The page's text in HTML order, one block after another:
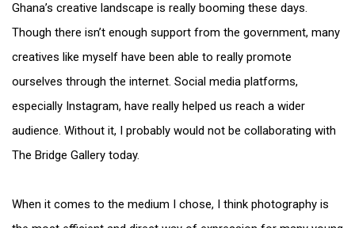
Ghana’s creative landscape is really booming these days.
Though there isn’t enough support from the government, many
creatives like myself have been able to really promote
ourselves through the internet. Social media platforms,
especially Instagram, have really helped us reach a wider
audience. Without it, I probably would not be collaborating with
The Bridge Gallery today.
When it comes to the medium I chose, I think photography is